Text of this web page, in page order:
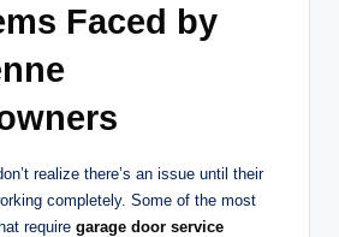
Faced by
realize there’s an issue until their
completely. Some of the most
require garage door service